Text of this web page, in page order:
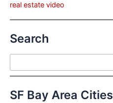
real estate video
Search
SF Bay Area Cities